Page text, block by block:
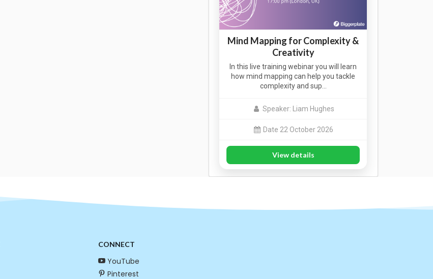
Mind Mapping for Complexity &
Creativity
In this live training webinar you will learn
how mind mapping can help you tackle
complexity and sup…
Speaker: Liam Hughes
Date 22 October 2026
View details
CONNECT
YouTube
Pinterest